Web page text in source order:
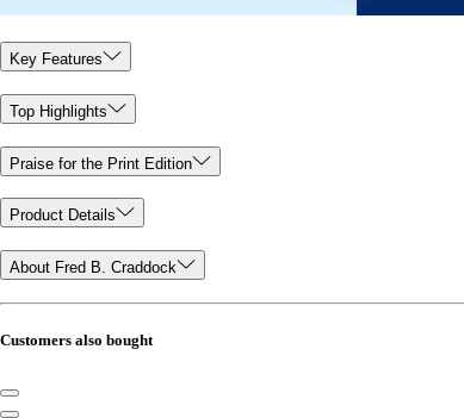
Key Features
Top Highlights
Praise for the Print Edition
Product Details
About Fred B. Craddock
Customers also bought